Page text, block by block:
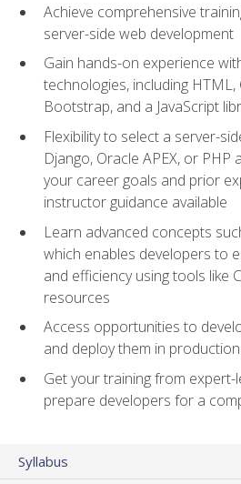
Achieve comprehensive
server-side web development
Gain hands-on experience
technologies, including HTML,
Bootstrap, and a JavaScript
Flexibility to select a server-
Django, Oracle APEX, or PHP
your career goals and prior
instructor guidance available
Learn advanced concepts
which enables developers to
and efficiency using tools like
resources
Access opportunities to
and deploy them in
Get your training from
prepare developers for a
Syllabus